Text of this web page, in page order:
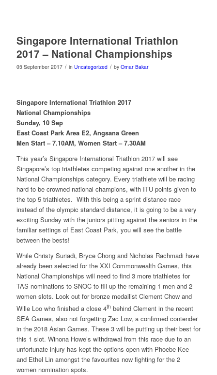
Singapore International Triathlon
2017 – National Championships
05 September 2017 / in Uncategorized / by Omar Bakar
Singapore International Triathlon 2017
National Championships
Sunday, 10 Sep
East Coast Park Area E2, Angsana Green
Men Start – 7.10AM, Women Start – 7.30AM
This year’s Singapore International Triathlon 2017 will see
Singapore’s top triathletes competing against one another in the
National Championships category. Every triathlete will be racing
hard to be crowned national champions, with ITU points given to
the top 5 triathletes. With this being a sprint distance race
instead of the olympic standard distance, it is going to be a very
exciting Sunday with the juniors pitting against the seniors in the
familiar settings of East Coast Park, you will see the battle
between the bests!
While Christy Suriadi, Bryce Chong and Nicholas Rachmadi have
already been selected for the XXI Commonwealth Games, this
National Championships will need to find 3 more triathletes for
TAS nominations to SNOC to fill up the remaining 1 men and 2
women slots. Look out for bronze medallist Clement Chow and
Wille Loo who finished a close 4thbehind Clement in the recent
SEA Games, also not forgetting Zac Low, a confirmed contender
in the 2018 Asian Games. These 3 will be putting up their best for
this 1 slot. Winona Howe’s withdrawal from this race due to an
unfortunate injury has kept the options open with Phoebe Kee
and Ethel Lin amongst the favourites now fighting for the 2
women nomination spots.